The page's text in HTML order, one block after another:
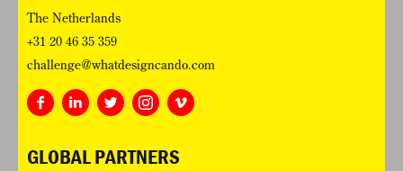
The Netherlands
+31 20 46 35 359
challenge@whatdesigncando.com
GLOBAL PARTNERS